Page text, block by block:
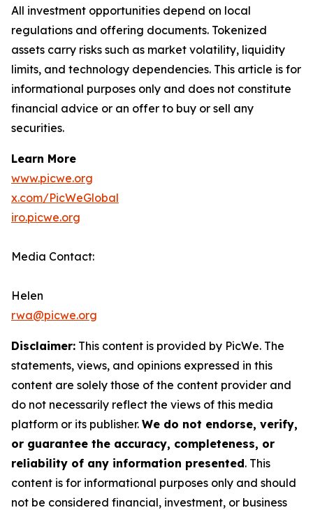
All investment opportunities depend on local
regulations and offering documents. Tokenized
assets carry risks such as market volatility, liquidity
limits, and technology dependencies. This article is for
informational purposes only and does not constitute
financial advice or an offer to buy or sell any
securities.
Learn More
www.picwe.org
x.com/PicWeGlobal
iro.picwe.org
Media Contact:
Helen
rwa@picwe.org
Disclaimer: This content is provided by PicWe. The
statements, views, and opinions expressed in this
content are solely those of the content provider and
do not necessarily reflect the views of this media
platform or its publisher. We do not endorse, verify,
or guarantee the accuracy, completeness, or
reliability of any information presented. This
content is for informational purposes only and should
not be considered financial, investment, or business